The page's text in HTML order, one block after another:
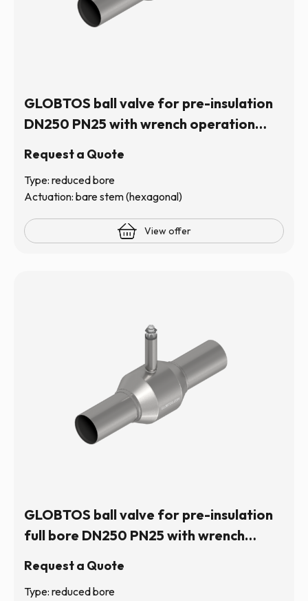
GLOBTOS ball valve for pre-insulation
DN250 PN25 with wrench operation
Request a Quote
Type: reduced bore
Actuation: bare stem (hexagonal)
View offer
GLOBTOS ball valve for pre-insulation
full bore DN250 PN25 with wrench
Request a Quote
Type: reduced bore